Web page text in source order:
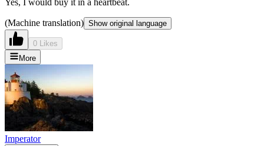
(Machine translation) Show original language
0 Likes
More
Imperator